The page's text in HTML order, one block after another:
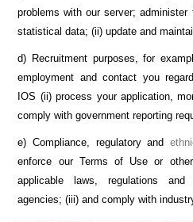
problems with our server;
statistical data; (ii) update and
d) Recruitment purposes, for
employment and contact you
IOS (ii) process your application,
comply with government reporting
e) Compliance, regulatory and
enforce our Terms of Use or
applicable laws, regulations and
agencies; (iii) and comply with